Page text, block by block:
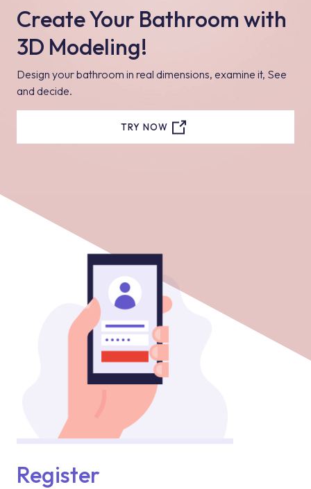
Create Your Bathroom with
3D Modeling!
Design your bathroom in real dimensions, examine it, See
and decide.
TRY NOW
Register